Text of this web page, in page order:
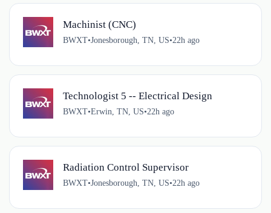
Machinist (CNC)
BWXT•Jonesborough, TN, US•22h ago
Technologist 5 -- Electrical Design
BWXT•Erwin, TN, US•22h ago
Radiation Control Supervisor
BWXT•Jonesborough, TN, US•22h ago